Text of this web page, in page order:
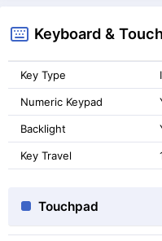
Keyboard &
Key Type
Numeric Keypad
Backlight
Key Travel
Touchpad